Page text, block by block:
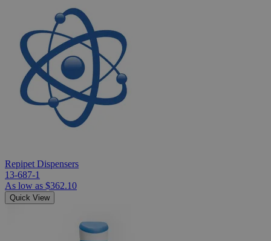
Repipet Dispensers
13-687-1
As low as $362.10
Quick View